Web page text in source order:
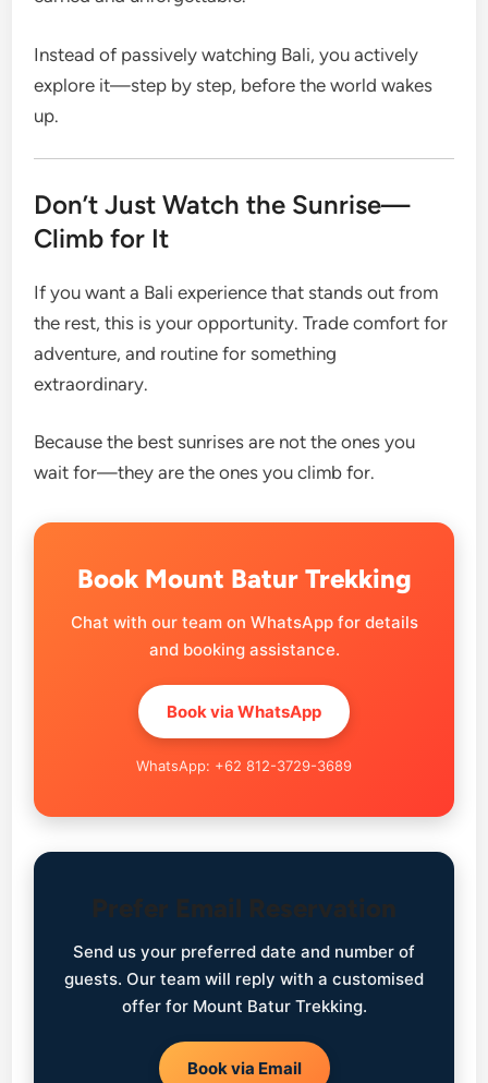
Instead of passively watching Bali, you actively
explore it—step by step, before the world wakes
up.
Don’t Just Watch the Sunrise—
Climb for It
If you want a Bali experience that stands out from
the rest, this is your opportunity. Trade comfort for
adventure, and routine for something
extraordinary.
Because the best sunrises are not the ones you
wait for—they are the ones you climb for.
Book Mount Batur Trekking
Chat with our team on WhatsApp for details
and booking assistance.
Book via WhatsApp
WhatsApp: +62 812-3729-3689
Prefer Email Reservation
Send us your preferred date and number of
guests. Our team will reply with a customised
offer for Mount Batur Trekking.
Book via Email